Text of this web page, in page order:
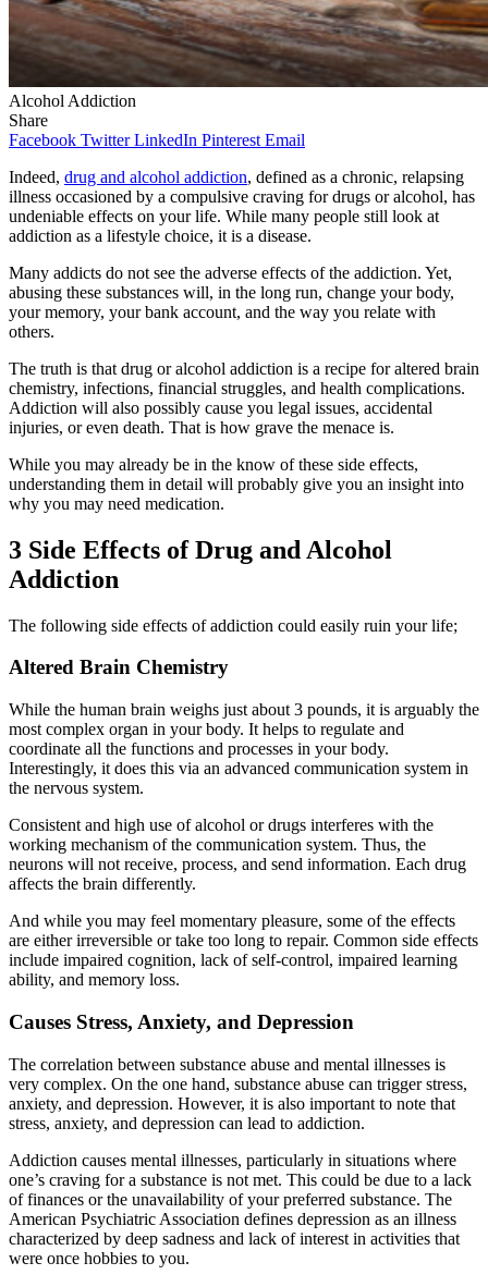
Alcohol Addiction
Share
Facebook Twitter LinkedIn Pinterest Email
Indeed, drug and alcohol addiction, defined as a chronic, relapsing
illness occasioned by a compulsive craving for drugs or alcohol, has
undeniable effects on your life. While many people still look at
addiction as a lifestyle choice, it is a disease.
Many addicts do not see the adverse effects of the addiction. Yet,
abusing these substances will, in the long run, change your body,
your memory, your bank account, and the way you relate with
others.
The truth is that drug or alcohol addiction is a recipe for altered brain
chemistry, infections, financial struggles, and health complications.
Addiction will also possibly cause you legal issues, accidental
injuries, or even death. That is how grave the menace is.
While you may already be in the know of these side effects,
understanding them in detail will probably give you an insight into
why you may need medication.
3 Side Effects of Drug and Alcohol
Addiction
The following side effects of addiction could easily ruin your life;
Altered Brain Chemistry
While the human brain weighs just about 3 pounds, it is arguably the
most complex organ in your body. It helps to regulate and
coordinate all the functions and processes in your body.
Interestingly, it does this via an advanced communication system in
the nervous system.
Consistent and high use of alcohol or drugs interferes with the
working mechanism of the communication system. Thus, the
neurons will not receive, process, and send information. Each drug
affects the brain differently.
And while you may feel momentary pleasure, some of the effects
are either irreversible or take too long to repair. Common side effects
include impaired cognition, lack of self-control, impaired learning
ability, and memory loss.
Causes Stress, Anxiety, and Depression
The correlation between substance abuse and mental illnesses is
very complex. On the one hand, substance abuse can trigger stress,
anxiety, and depression. However, it is also important to note that
stress, anxiety, and depression can lead to addiction.
Addiction causes mental illnesses, particularly in situations where
one’s craving for a substance is not met. This could be due to a lack
of finances or the unavailability of your preferred substance. The
American Psychiatric Association defines depression as an illness
characterized by deep sadness and lack of interest in activities that
were once hobbies to you.